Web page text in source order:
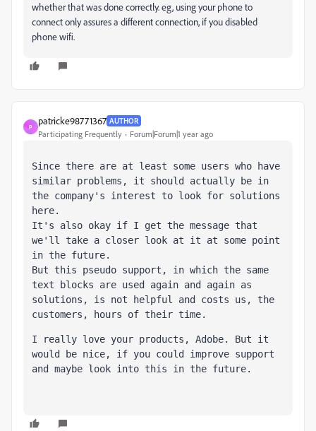
whether that was done correctly. eg, using your phone to
connect only assures a different connection, if you disabled
phone wifi.
P
patricke98771367 AUTHOR
Participating Frequently Forum|Forum|1 year ago
Since there are at least some users who have
similar problems, it should actually be in
the company's interest to look for solutions
here.
It's also okay if I get the message that
we'll take a closer look at it at some point
in the future.
But this pseudo support, in which the same
text blocks are used again and again as
solutions, is not helpful and costs us, the
customers, hours of their time.
I really love your products, Adobe. But it
would be nice, if you could improve support
and maybe look into this in the future.